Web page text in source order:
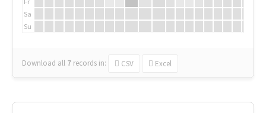
Sa
Su
Download all 7 records in: CSV Excel